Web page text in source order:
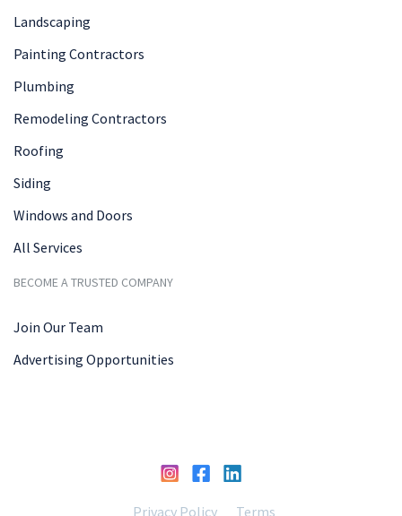
Landscaping
Painting Contractors
Plumbing
Remodeling Contractors
Roofing
Siding
Windows and Doors
All Services
BECOME A TRUSTED COMPANY
Join Our Team
Advertising Opportunities
Privacy Policy Terms